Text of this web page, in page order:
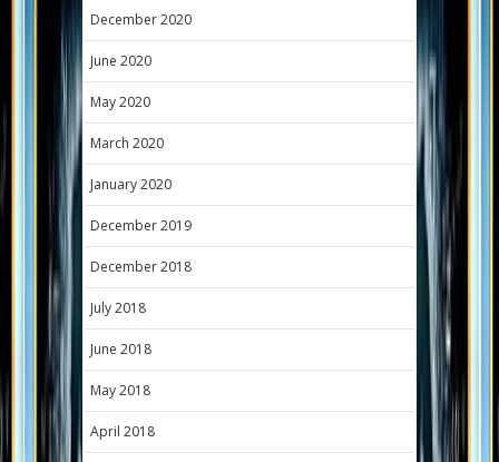
December 2020
June 2020
May 2020
March 2020
January 2020
December 2019
December 2018
July 2018
June 2018
May 2018
April 2018